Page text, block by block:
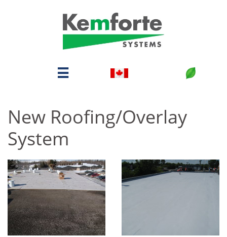

New Roofing/Overlay
System